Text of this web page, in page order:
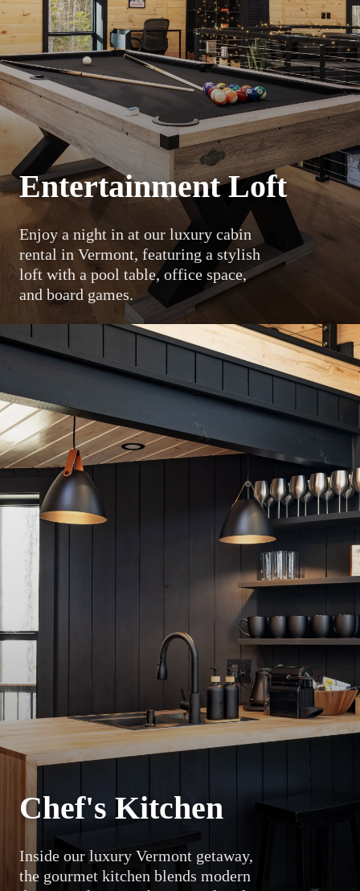
Entertainment Loft
Enjoy a night in at our luxury cabin
rental in Vermont, featuring a stylish
loft with a pool table, office space,
and board games.
Chef's Kitchen
Inside our luxury Vermont getaway,
the gourmet kitchen blends modern